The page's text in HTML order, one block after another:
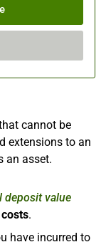
cannot be
extensions to an
an asset.
value
.
have incurred to